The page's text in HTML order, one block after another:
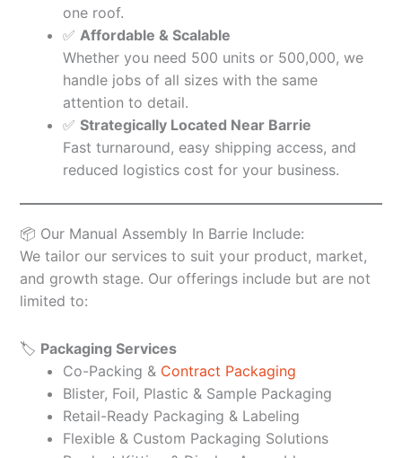
one roof.
✅ Affordable & Scalable
Whether you need 500 units or 500,000, we
handle jobs of all sizes with the same
attention to detail.
✅ Strategically Located Near Barrie
Fast turnaround, easy shipping access, and
reduced logistics cost for your business.
📦 Our Manual Assembly In Barrie Include:
We tailor our services to suit your product, market,
and growth stage. Our offerings include but are not
limited to:
🏷️ Packaging Services
Co-Packing & Contract Packaging
Blister, Foil, Plastic & Sample Packaging
Retail-Ready Packaging & Labeling
Flexible & Custom Packaging Solutions